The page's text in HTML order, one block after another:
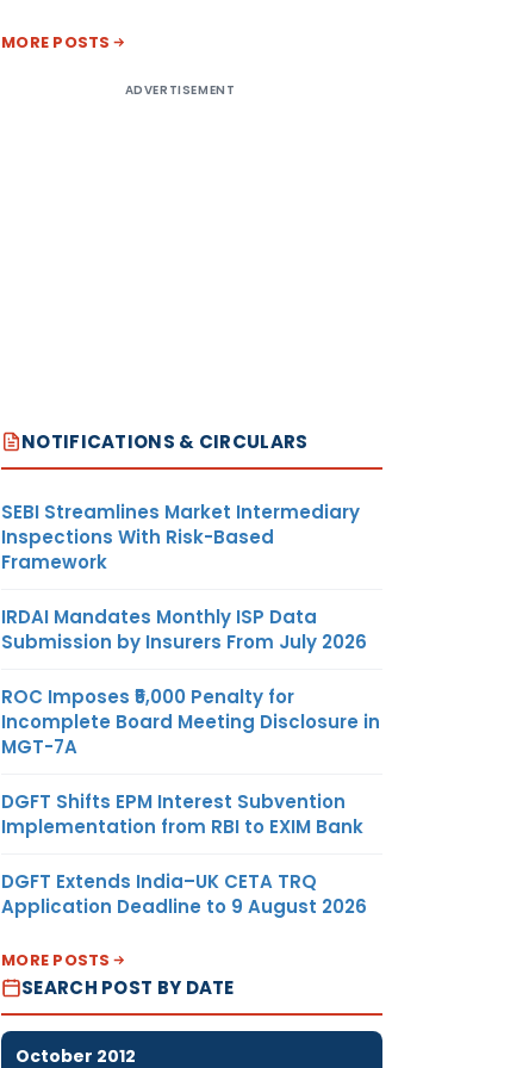
MORE POSTS
ADVERTISEMENT
NOTIFICATIONS & CIRCULARS
SEBI Streamlines Market Intermediary
Inspections With Risk-Based
Framework
IRDAI Mandates Monthly ISP Data
Submission by Insurers From July 2026
ROC Imposes ₹5,000 Penalty for
Incomplete Board Meeting Disclosure in
MGT-7A
DGFT Shifts EPM Interest Subvention
Implementation from RBI to EXIM Bank
DGFT Extends India–UK CETA TRQ
Application Deadline to 9 August 2026
MORE POSTS
SEARCH POST BY DATE
October 2012